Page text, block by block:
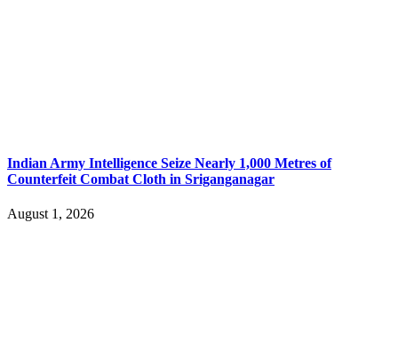
Indian Army Intelligence Seize Nearly 1,000 Metres of
Counterfeit Combat Cloth in Sriganganagar
August 1, 2026